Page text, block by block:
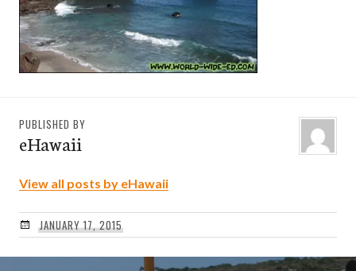
PUBLISHED BY
eHawaii
View all posts by eHawaii
JANUARY 17, 2015